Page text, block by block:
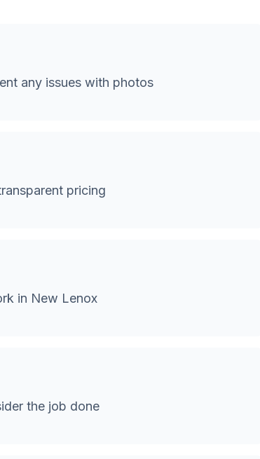
any issues with photos
pricing
in New Lenox
the job done